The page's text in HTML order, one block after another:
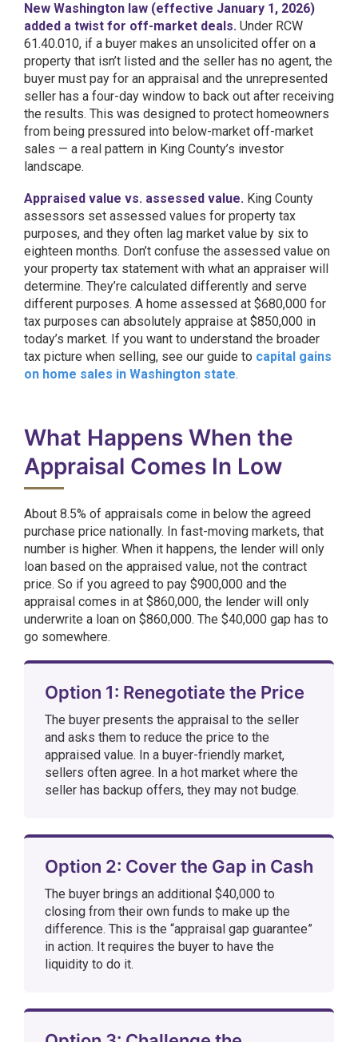
New Washington law (effective January 1, 2026)
added a twist for off-market deals. Under RCW
61.40.010, if a buyer makes an unsolicited offer on a
property that isn’t listed and the seller has no agent, the
buyer must pay for an appraisal and the unrepresented
seller has a four-day window to back out after receiving
the results. This was designed to protect homeowners
from being pressured into below-market off-market
sales — a real pattern in King County’s investor
landscape.
Appraised value vs. assessed value. King County
assessors set assessed values for property tax
purposes, and they often lag market value by six to
eighteen months. Don’t confuse the assessed value on
your property tax statement with what an appraiser will
determine. They’re calculated differently and serve
different purposes. A home assessed at $680,000 for
tax purposes can absolutely appraise at $850,000 in
today’s market. If you want to understand the broader
tax picture when selling, see our guide to capital gains
on home sales in Washington state.
What Happens When the
Appraisal Comes In Low
About 8.5% of appraisals come in below the agreed
purchase price nationally. In fast-moving markets, that
number is higher. When it happens, the lender will only
loan based on the appraised value, not the contract
price. So if you agreed to pay $900,000 and the
appraisal comes in at $860,000, the lender will only
underwrite a loan on $860,000. The $40,000 gap has to
go somewhere.
Option 1: Renegotiate the Price
The buyer presents the appraisal to the seller
and asks them to reduce the price to the
appraised value. In a buyer-friendly market,
sellers often agree. In a hot market where the
seller has backup offers, they may not budge.
Option 2: Cover the Gap in Cash
The buyer brings an additional $40,000 to
closing from their own funds to make up the
difference. This is the “appraisal gap guarantee”
in action. It requires the buyer to have the
liquidity to do it.